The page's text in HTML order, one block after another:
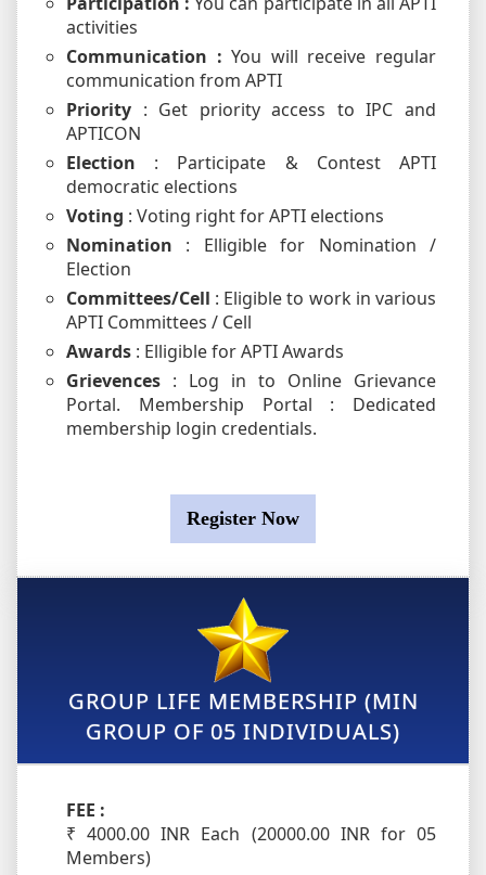
activities
Communication : You will receive regular
communication from APTI
Priority : Get priority access to IPC and
APTICON
Election : Participate & Contest APTI
democratic elections
Voting : Voting right for APTI elections
Nomination : Elligible for Nomination /
Election
Committees/Cell : Eligible to work in various
APTI Committees / Cell
Awards : Elligible for APTI Awards
Grievences : Log in to Online Grievance
Portal. Membership Portal : Dedicated
membership login credentials.
Register Now
GROUP LIFE MEMBERSHIP (MIN
GROUP OF 05 INDIVIDUALS)
FEE :
₹ 4000.00 INR Each (20000.00 INR for 05
Members)